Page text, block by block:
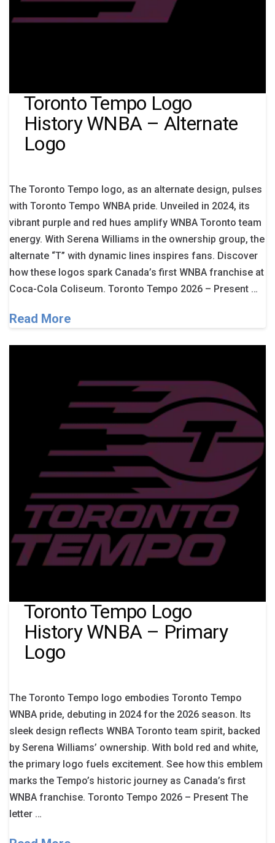
Toronto Tempo Logo
History WNBA – Alternate
Logo
The Toronto Tempo logo, as an alternate design, pulses
with Toronto Tempo WNBA pride. Unveiled in 2024, its
vibrant purple and red hues amplify WNBA Toronto team
energy. With Serena Williams in the ownership group, the
alternate “T” with dynamic lines inspires fans. Discover
how these logos spark Canada’s first WNBA franchise at
Coca-Cola Coliseum. Toronto Tempo 2026 – Present …
Read More
Toronto Tempo Logo
History WNBA – Primary
Logo
The Toronto Tempo logo embodies Toronto Tempo
WNBA pride, debuting in 2024 for the 2026 season. Its
sleek design reflects WNBA Toronto team spirit, backed
by Serena Williams’ ownership. With bold red and white,
the primary logo fuels excitement. See how this emblem
marks the Tempo’s historic journey as Canada’s first
WNBA franchise. Toronto Tempo 2026 – Present The
letter …